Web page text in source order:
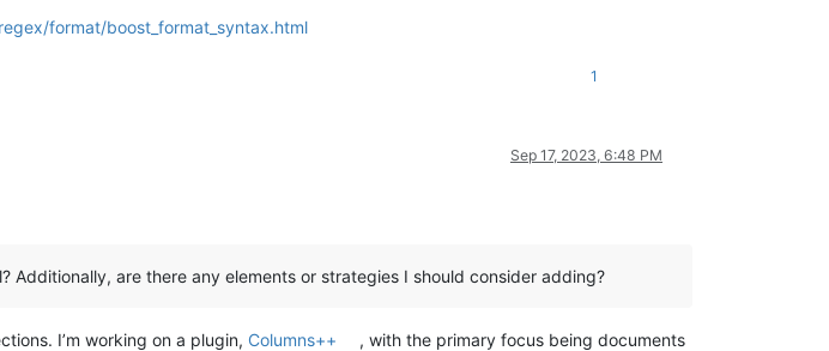
format/boost_format_syntax.html
1
Sep 17, 2023, 6:48 PM
Additionally, are there any elements or strategies I should consider adding?
I’m working on a plugin, Columns++
, with the primary focus being documents